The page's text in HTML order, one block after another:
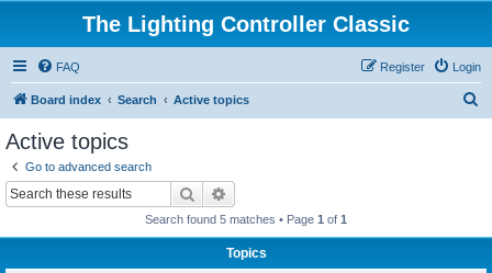
The Lighting Controller Classic
FAQ Login
Register
Board index Search Active topics
Active topics
Go to advanced search
Search
Search found 5 matches • Page 1 of 1
Topics